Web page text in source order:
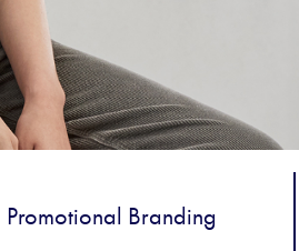
Promotional Branding